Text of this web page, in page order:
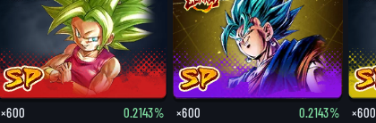
×600 0.2143% ×600 0.2143% ×600